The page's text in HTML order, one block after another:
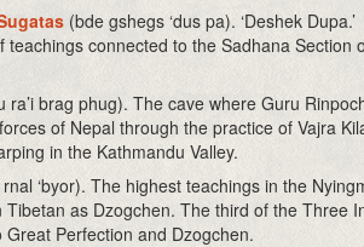
(bde gshegs ‘dus pa). ‘Deshek Dupa.’
teachings connected to the Sadhana Section
ra’i brag phug). The cave where Guru
of Nepal through the practice of Vajra
in the Kathmandu Valley.
‘byor). The highest teachings in the
as Dzogchen. The third of the Three
Great Perfection and Dzogchen.